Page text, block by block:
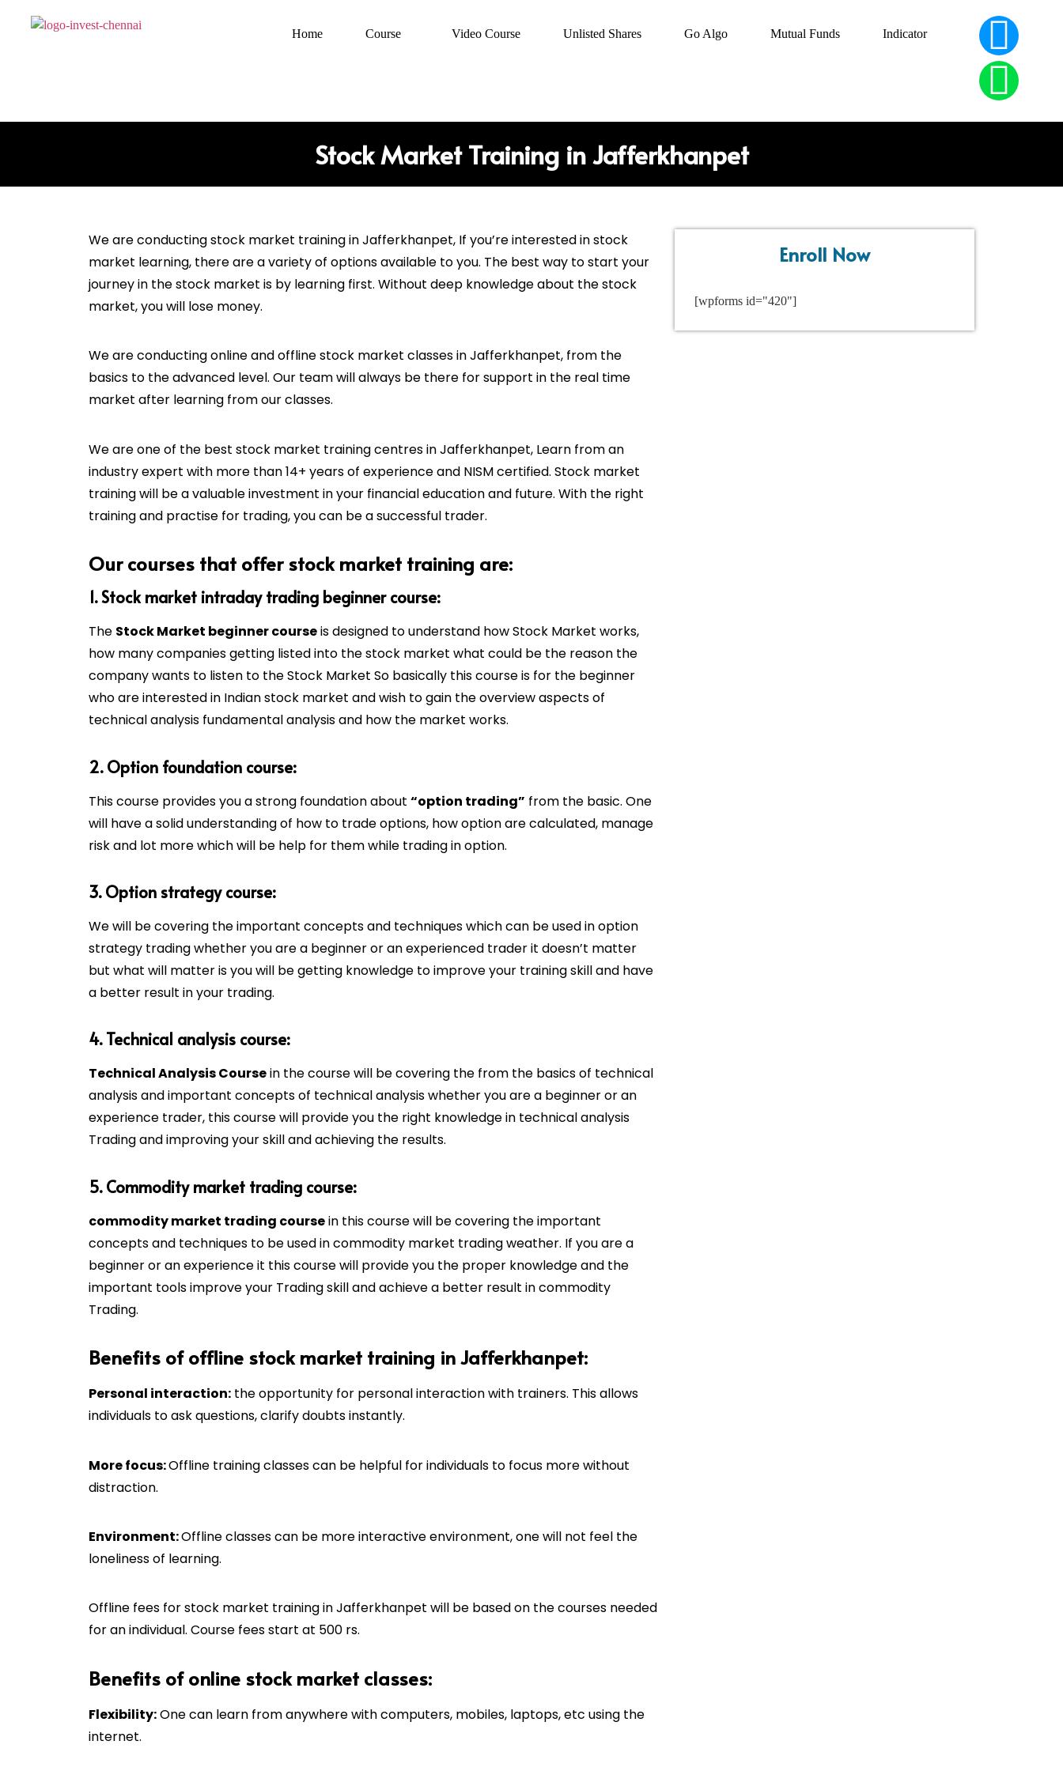
Home Course Video Course Unlisted Shares Go Algo Mutual Funds Indicator
Stock Market Training in Jafferkhanpet
We are conducting stock market training inJafferkhanpet, If you’re interested in stock
market learning, there are a variety of options available to you. The best way to start your
journey in the stock market is by learning first. Without deep knowledge about the stock
market, you will lose money.
We are conducting online and offline stock market classes inJafferkhanpet, from the
basics to the advanced level. Our team will always be there for support in the real time
market after learning from our classes.
We are one of the best stock market training centres inJafferkhanpet, Learn from an
industry expert with more than 14+ years of experience and NISM certified. Stock market
training will be a valuable investment in your financial education and future. With the right
training and practise for trading, you can be a successful trader.
Our courses that offer stock market training are:
1. Stock market intraday trading beginner course:
The Stock Market beginner courseis designed to understand how Stock Market works,
how many companies getting listed into the stock market what could be the reason the
company wants to listen to the Stock Market So basically this course is for the beginner
who are interested in Indian stock market and wish to gain the overview aspects of
technical analysis fundamental analysis and how the market works.
2. Option foundation course:
This course provides you a strong foundation about “option trading” from the basic. One
will have a solid understanding of how to trade options, how option are calculated, manage
risk and lot more which will be help for them while trading in option.
3. Option strategy course:
We will be covering the important concepts and techniques which can be used in option
strategy trading whether you are a beginner or an experienced trader it doesn’t matter
but what will matter is you will be getting knowledge to improve your training skill and have
a better result in your trading.
4. Technical analysis course:
Technical Analysis Coursein the course will be covering the from the basics of technical
analysis and important concepts of technical analysis whether you are a beginner or an
experience trader, this course will provide you the right knowledge in technical analysis
Trading and improving your skill and achieving the results.
5. Commodity market trading course:
commodity market trading coursein this course will be covering the important
concepts and techniques to be used in commodity market trading weather. If you are a
beginner or an experience it this course will provide you the proper knowledge and the
important tools improve your Trading skill and achieve a better result in commodity
Trading.
Benefits of offline stock market training in Jafferkhanpet:
Personal interaction: the opportunity for personal interaction with trainers. This allows
individuals to ask questions, clarify doubts instantly.
More focus:Offline training classes can be helpful for individuals to focus more without
distraction.
Environment:Offline classes can be more interactive environment, one will not feel the
loneliness of learning.
Offline fees for stock market training inJafferkhanpet will be based on the courses needed
for an individual. Course fees start at 500 rs.
Benefits of online stock market classes:
Flexibility:One can learn from anywhere with computers, mobiles, laptops, etc using the
internet.
Enroll Now
[wpforms id="420"]